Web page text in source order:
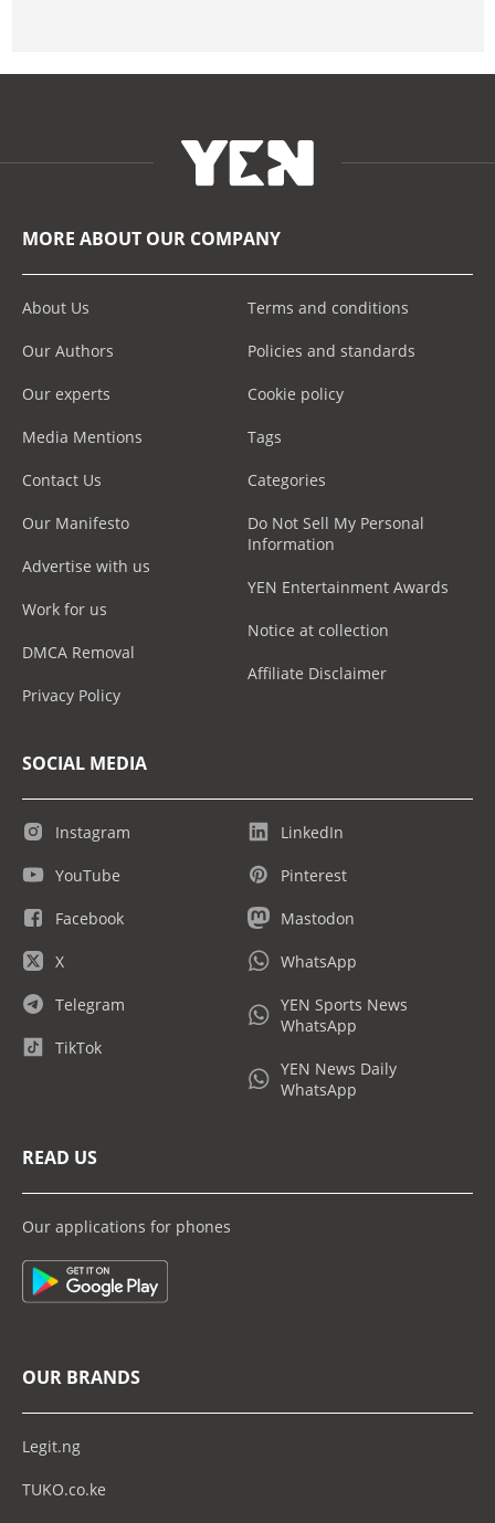
MORE ABOUT OUR COMPANY
About Us
Our Authors
Our experts
Media Mentions
Contact Us
Our Manifesto
Advertise with us
Work for us
DMCA Removal
Privacy Policy
Terms and conditions
Policies and standards
Cookie policy
Tags
Categories
Do Not Sell My Personal
Information
YEN Entertainment Awards
Notice at collection
Affiliate Disclaimer
SOCIAL MEDIA
Instagram
YouTube
Facebook
X
Telegram
TikTok
LinkedIn
Pinterest
Mastodon
WhatsApp
YEN Sports News
WhatsApp
YEN News Daily
WhatsApp
READ US
Our applications for phones
OUR BRANDS
Legit.ng
TUKO.co.ke